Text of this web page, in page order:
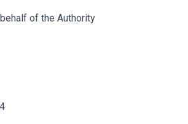
of the Authority